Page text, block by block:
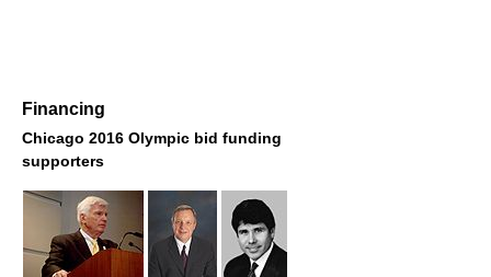
Financing
Chicago 2016 Olympic bid funding
supporters